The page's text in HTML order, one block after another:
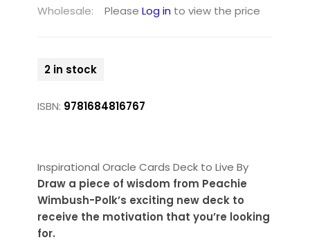
Wholesale:
Please Log in to view the price
2 in stock
ISBN: 9781684816767
Inspirational Oracle Cards Deck to Live By
Draw a piece of wisdom from Peachie
Wimbush-Polk’s exciting new deck to
receive the motivation that you’re looking
for.